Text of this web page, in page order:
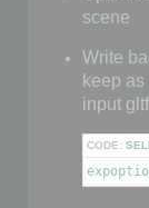
scene
Write
keep
input
CODE: